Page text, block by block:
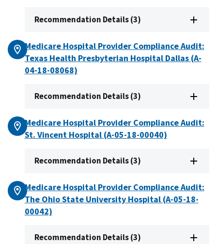
Recommendation Details (3)
Medicare Hospital Provider Compliance Audit:
Texas Health Presbyterian Hospital Dallas (A-
04-18-08068)
Recommendation Details (3)
Medicare Hospital Provider Compliance Audit:
St. Vincent Hospital (A-05-18-00040)
Recommendation Details (3)
Medicare Hospital Provider Compliance Audit:
The Ohio State University Hospital (A-05-18-
00042)
Recommendation Details (3)